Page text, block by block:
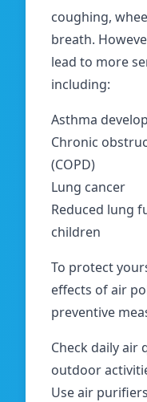
coughing,
breath.
lead to more
including:
Asthma
Chronic
(COPD)
Lung cancer
Reduced lung
children
To protect
effects of air
preventive
Check daily air
outdoor
Use air